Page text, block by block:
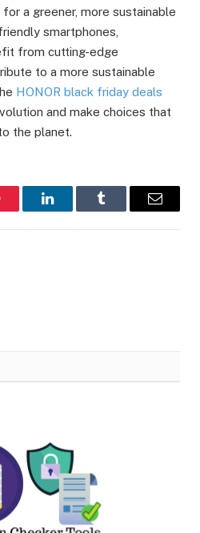
a greener, more sustainable
smartphones,
from cutting-edge
to a more sustainable
HONOR black friday deals
and make choices that
the planet.
LinkedInTumblr Email